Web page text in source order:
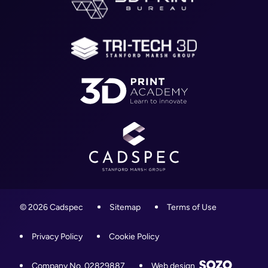
01905 458000
info@cadspec.co.uk
© 2026 Cadspec Sitemap Terms of Use
Privacy Policy Cookie Policy
Company No. 02829887 Web design